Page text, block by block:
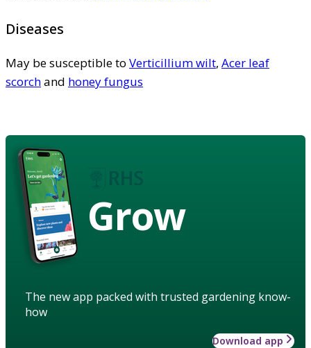
Diseases
May be susceptible to Verticillium wilt, Acer leaf
scorchand honey fungus
Grow
The new app packed with trusted gardening know-
how
Download app